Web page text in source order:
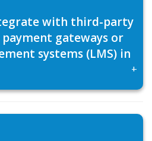
with third-party
gateways or
systems (LMS) in
+